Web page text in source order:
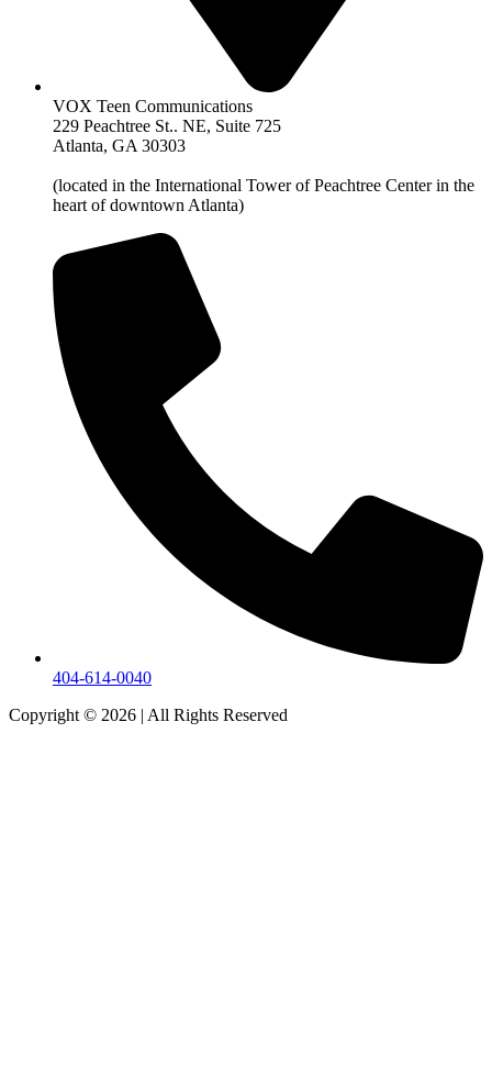
VOX Teen Communications
229 Peachtree St.. NE, Suite 725
Atlanta, GA 30303
(located in the International Tower of Peachtree Center in the
heart of downtown Atlanta)
404-614-0040
Copyright © 2026 | All Rights Reserved